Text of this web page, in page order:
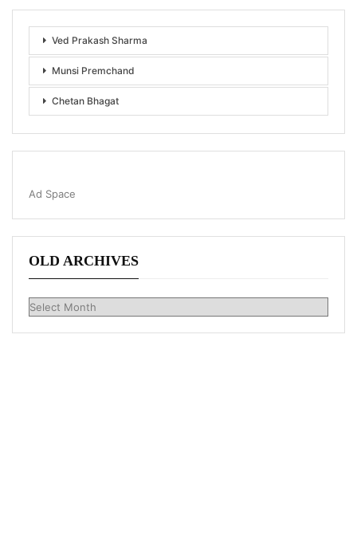
Ved Prakash Sharma
Munsi Premchand
Chetan Bhagat
Ad Space
OLD ARCHIVES
Old